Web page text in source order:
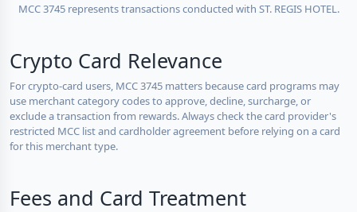
MCC 3745 represents transactions conducted with ST. REGIS HOTEL.
Crypto Card Relevance
For crypto-card users, MCC 3745 matters because card programs may
use merchant category codes to approve, decline, surcharge, or
exclude a transaction from rewards. Always check the card provider's
restricted MCC list and cardholder agreement before relying on a card
for this merchant type.
Fees and Card Treatment